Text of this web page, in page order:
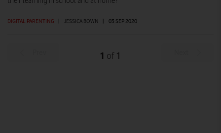
DIGITAL PARENTING | JESSICA BOWN | 03 SEP 2020
1 of 1